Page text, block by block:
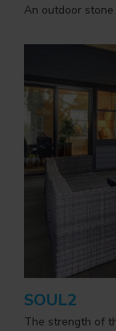
An outdoor
SOUL2
The strength of